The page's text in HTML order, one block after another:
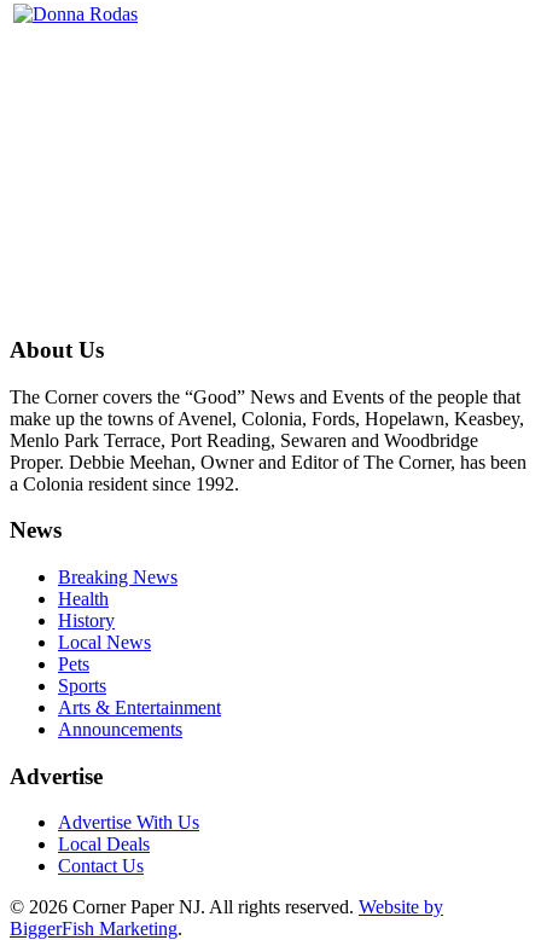
About Us
The Corner covers the “Good” News and Events of the people that
make up the towns of Avenel, Colonia, Fords, Hopelawn, Keasbey,
Menlo Park Terrace, Port Reading, Sewaren and Woodbridge
Proper. Debbie Meehan, Owner and Editor of The Corner, has been
a Colonia resident since 1992.
News
Breaking News
Health
History
Local News
Pets
Sports
Arts & Entertainment
Announcements
Advertise
Advertise With Us
Local Deals
Contact Us
© 2026 Corner Paper NJ. All rights reserved. Website by
BiggerFish Marketing.